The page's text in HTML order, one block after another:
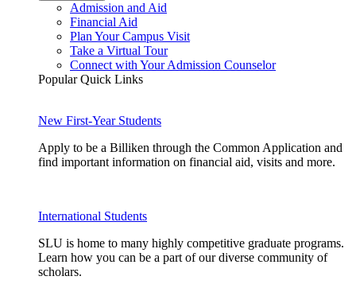
Admission and Aid
Financial Aid
Plan Your Campus Visit
Take a Virtual Tour
Connect with Your Admission Counselor
Popular Quick Links
New First-Year Students
Apply to be a Billiken through the Common Application and
find important information on financial aid, visits and more.
International Students
SLU is home to many highly competitive graduate programs.
Learn how you can be a part of our diverse community of
scholars.